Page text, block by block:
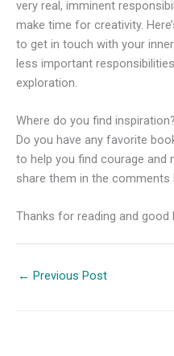
very real, imminent
make time for creativity.
to get in touch with your
less important
exploration.
Where do you find inspiration?
Do you have any favorite
to help you find courage and
share them in the comments
Thanks for reading and good
← Previous Post